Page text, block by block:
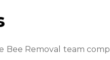
Bee Removal team